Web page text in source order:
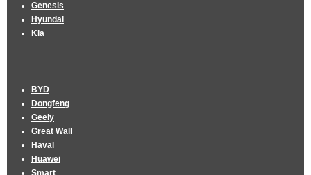
Genesis
Hyundai
Kia
BYD
Dongfeng
Geely
Great Wall
Haval
Huawei
Smart